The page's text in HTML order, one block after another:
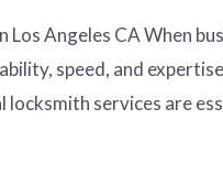
Angeles CA When
speed, and
locksmith services are